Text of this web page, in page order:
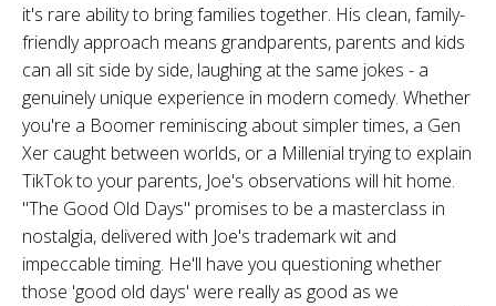
it's rare ability to bring families together. His clean, family-
friendly approach means grandparents, parents and kids
can all sit side by side, laughing at the same jokes - a
genuinely unique experience in modern comedy. Whether
you're a Boomer reminiscing about simpler times, a Gen
Xer caught between worlds, or a Millenial trying to explain
TikTok to your parents, Joe's observations will hit home.
"The Good Old Days" promises to be a masterclass in
nostalgia, delivered with Joe's trademark wit and
impeccable timing. He'll have you questioning whether
those 'good old days' were really as good as we